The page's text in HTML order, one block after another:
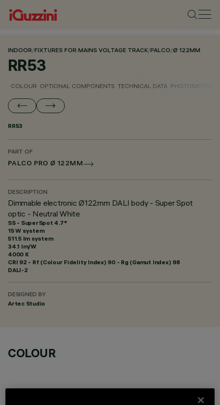
INDOOR/FIXTURES FOR MAINS VOLTAGE TRACK/PALCO/Ø 122MM
RR53
COLOUR OPTIONAL COMPONENTS TECHNICAL DATA PHOTOMETRIC
RR53
PART OF
PALCO PRO Ø 122MM
DESCRIPTION
Dimmable electronic Ø122mm DALI body - Super Spot
optic - Neutral White
SS - SuperSpot 4.7°
15 W system
511.5 lm system
34.1 lm/W
4000 K
CRI 92 - Rf (Colour Fidelity Index) 90 - Rg (Gamut Index) 98
DALI-2
DESIGNED BY
Artec Studio
COLOUR